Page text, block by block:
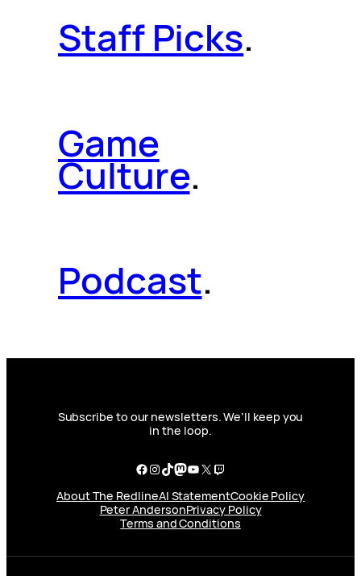
Staff Picks.
Game
Culture.
Podcast.
Subscribe to our newsletters. We’ll keep you
in the loop.
Facebook
Instagram
TikTok
Mastodon
YouTube
X Twitch
About The RedlineAI StatementCookie Policy
Peter AndersonPrivacy Policy
Terms and Conditions